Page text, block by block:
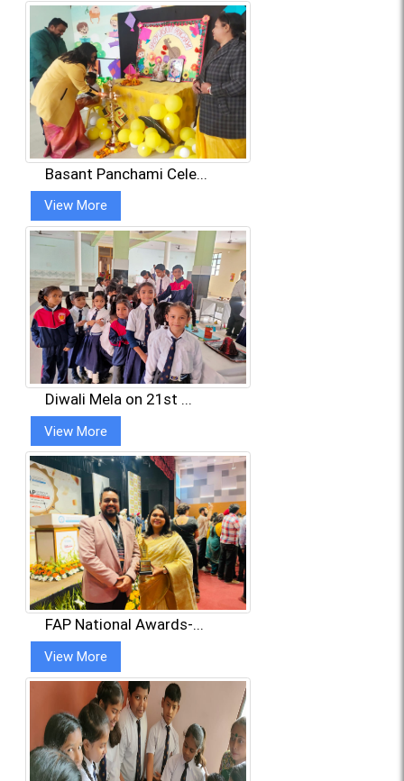
Basant Panchami Cele...
View More
Diwali Mela on 21st ...
View More
FAP National Awards-...
View More